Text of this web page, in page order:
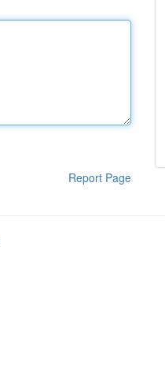
Report Page